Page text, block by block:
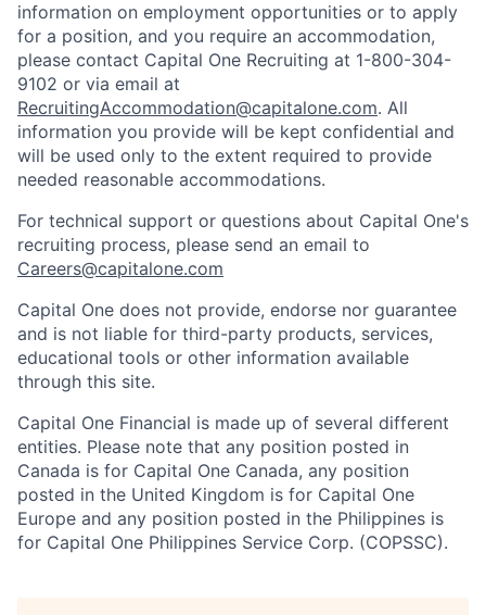
information on employment opportunities or to apply
for a position, and you require an accommodation,
please contact Capital One Recruiting at 1-800-304-
9102 or via email at
RecruitingAccommodation@capitalone.com. All
information you provide will be kept confidential and
will be used only to the extent required to provide
needed reasonable accommodations.
For technical support or questions about Capital One's
recruiting process, please send an email to
Careers@capitalone.com
Capital One does not provide, endorse nor guarantee
and is not liable for third-party products, services,
educational tools or other information available
through this site.
Capital One Financial is made up of several different
entities. Please note that any position posted in
Canada is for Capital One Canada, any position
posted in the United Kingdom is for Capital One
Europe and any position posted in the Philippines is
for Capital One Philippines Service Corp. (COPSSC).